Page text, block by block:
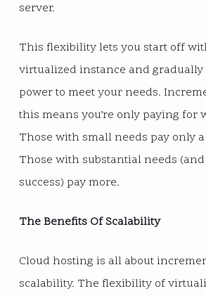
server.
This flexibility lets you start off
virtualized instance and gradually
power to meet your needs.
this means you’re only paying for
Those with small needs pay only
Those with substantial needs
success) pay more.
The Benefits Of Scalability
Cloud hosting is all about
scalability. The flexibility of